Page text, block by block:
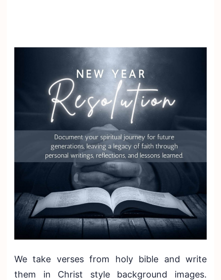
We take verses from holy bible and write
them in Christ style background images.